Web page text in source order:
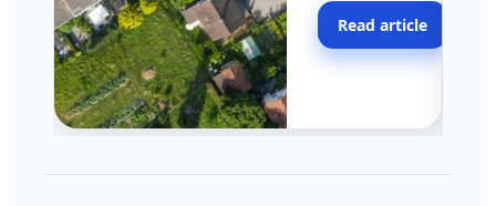
across California.
Read article